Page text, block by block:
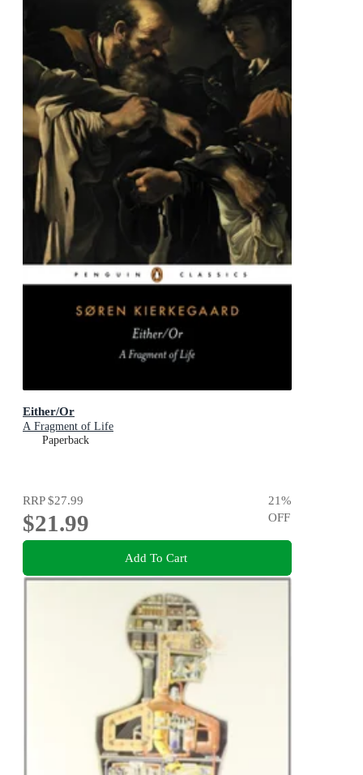
Either/Or
A Fragment of Life
Paperback
RRP$27.99
$21.99
21%
OFF
Add To Cart